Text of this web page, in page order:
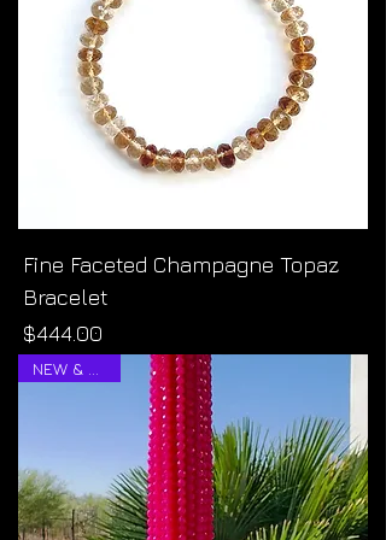
Fine Faceted Champagne Topaz
Bracelet
Price
$444.00